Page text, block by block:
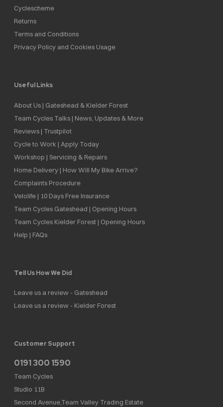
Cyclescheme
Returns
Terms and Conditions
Privacy Policy and Cookies Usage
Useful Links
About Us | Gateshead & Kielder Forest
Team Cycles Talks | News, Updates & More
Reviews | Trustpilot
Cycle to Work | Apply Today
Workshop | Servicing & Repairs
Home Delivery | How Will My Bike Arrive?
Complaints Procedure
Velolife | 10 Days Free Insurance
Team Cycles Gateshead | Opening Hours
Team Cycles Kielder Forest | Opening Hours
Help | FAQs
Tell Us How We Did
Leave us a review - Gateshead
Leave us a review - Kielder Forest
Customer Support
0191 300 1590
Team Cycles
Studio 11B
Second Avenue,Team Valley Trading Estate